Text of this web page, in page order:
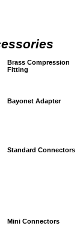
Brass Compression
Fitting
Bayonet Adapter
Standard Connectors
Mini Connectors